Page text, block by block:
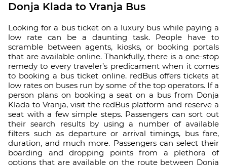
Donja Klada to Vranja Bus
Looking for a bus ticket on a luxury bus while paying a
low rate can be a daunting task. People have to
scramble between agents, kiosks, or booking portals
that are available online. Thankfully, there is a one-stop
remedy to every traveler’s predicament when it comes
to booking a bus ticket online. redBus offers tickets at
low rates on buses run by some of the top operators. If a
person plans on booking a seat on a bus from Donja
Klada to Vranja, visit the redBus platform and reserve a
seat with a few simple steps. Passengers can sort out
their search results by using a number of available
filters such as departure or arrival timings, bus fare,
duration, and much more. Passengers can select their
boarding and dropping points from a plethora of
options that are available on the route between Donja